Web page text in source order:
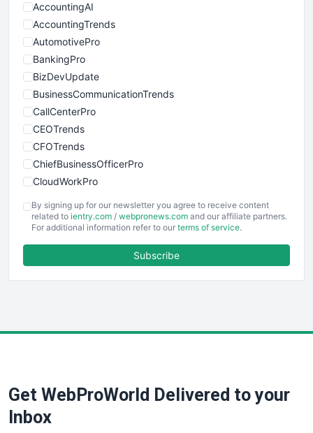
AccountingAI
AccountingTrends
AutomotivePro
BankingPro
BizDevUpdate
BusinessCommunicationTrends
CallCenterPro
CEOTrends
CFOTrends
ChiefBusinessOfficerPro
CloudWorkPro
EmployeeExperiencePro
ENTBusinessNews
FinancePro
SaaSPro
SalesTechPro
By signing up for our newsletter you agree to receive content
related to ientry.com / webpronews.com and our affiliate partners.
For additional information refer to our terms of service.
Subscribe
Get WebProWorld Delivered to your
Inbox